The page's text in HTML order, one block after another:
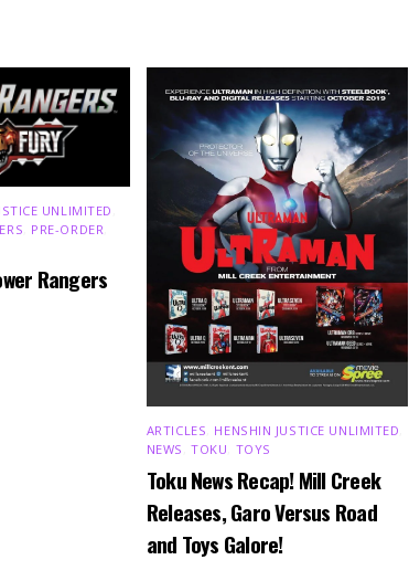
UNLIMITED
PRE-ORDER
Rangers
ARTICLES HENSHIN JUSTICE UNLIMITED
NEWS ,TOKU TOYS
Toku News Recap! Mill Creek
Releases, Garo Versus Road
and Toys Galore!